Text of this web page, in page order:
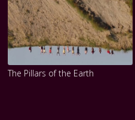
The Pillars of the Earth